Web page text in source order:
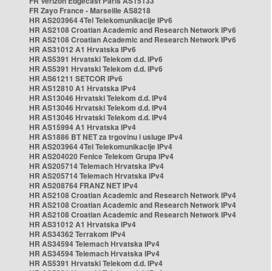
FR Zayo France - Marseille AS8218
HR AS203964 4Tel Telekomunikacije IPv6
HR AS2108 Croatian Academic and Research Network IPv6
HR AS2108 Croatian Academic and Research Network IPv6
HR AS31012 A1 Hrvatska IPv6
HR AS5391 Hrvatski Telekom d.d. IPv6
HR AS5391 Hrvatski Telekom d.d. IPv6
HR AS61211 SETCOR IPv6
HR AS12810 A1 Hrvatska IPv4
HR AS13046 Hrvatski Telekom d.d. IPv4
HR AS13046 Hrvatski Telekom d.d. IPv4
HR AS13046 Hrvatski Telekom d.d. IPv4
HR AS15994 A1 Hrvatska IPv4
HR AS1886 BT NET za trgovinu i usluge IPv4
HR AS203964 4Tel Telekomunikacije IPv4
HR AS204020 Fenice Telekom Grupa IPv4
HR AS205714 Telemach Hrvatska IPv4
HR AS205714 Telemach Hrvatska IPv4
HR AS208764 FRANZ NET IPv4
HR AS2108 Croatian Academic and Research Network IPv4
HR AS2108 Croatian Academic and Research Network IPv4
HR AS2108 Croatian Academic and Research Network IPv4
HR AS31012 A1 Hrvatska IPv4
HR AS34362 Terrakom IPv4
HR AS34594 Telemach Hrvatska IPv4
HR AS34594 Telemach Hrvatska IPv4
HR AS5391 Hrvatski Telekom d.d. IPv4